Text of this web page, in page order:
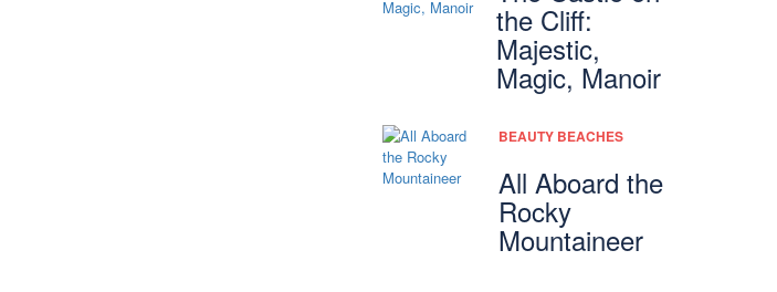
the Cliff:
Majestic,
Magic, Manoir
BEAUTY BEACHES
All Aboard the
Rocky
Mountaineer